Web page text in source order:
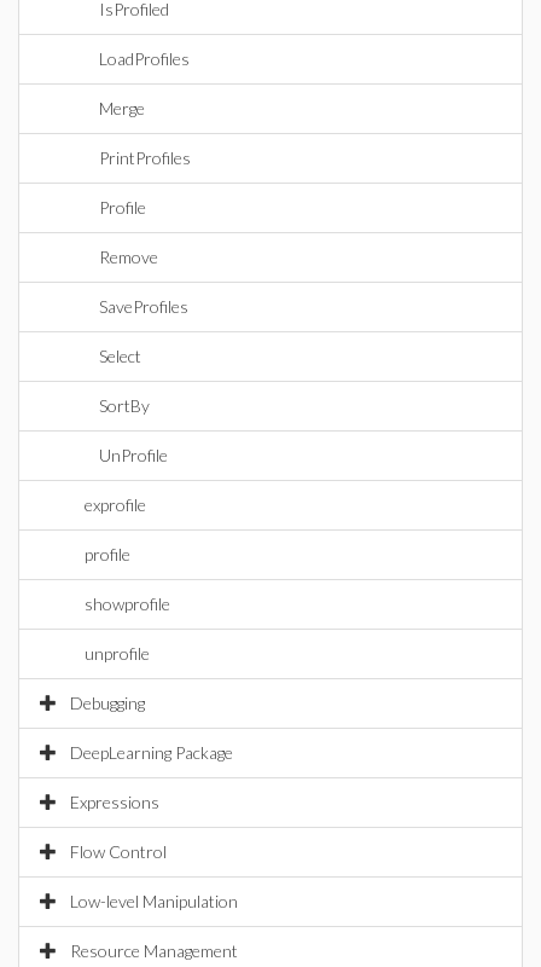
IsProfiled
LoadProfiles
Merge
PrintProfiles
Profile
Remove
SaveProfiles
Select
SortBy
UnProfile
exprofile
profile
showprofile
unprofile
Debugging
DeepLearning Package
Expressions
Flow Control
Low-level Manipulation
Resource Management